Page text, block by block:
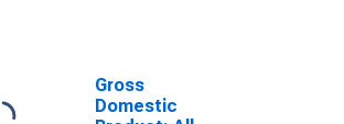
Gross
Domestic